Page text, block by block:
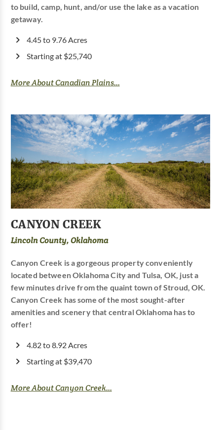
to build, camp, hunt, and/or use the lake as a vacation
getaway.
4.45 to 9.76 Acres
Starting at $25,740
More About Canadian Plains...
CANYON CREEK
Lincoln County, Oklahoma
Canyon Creek is a gorgeous property conveniently
located between Oklahoma City and Tulsa, OK, just a
few minutes drive from the quaint town of Stroud, OK.
Canyon Creek has some of the most sought-after
amenities and scenery that central Oklahoma has to
offer!
4.82 to 8.92 Acres
Starting at $39,470
More About Canyon Creek...